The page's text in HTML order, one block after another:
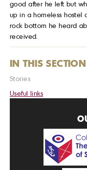
good after he left but
up in a homeless hostel
rock bottom he heard
received.
IN THIS SECTION
Stories
Useful links